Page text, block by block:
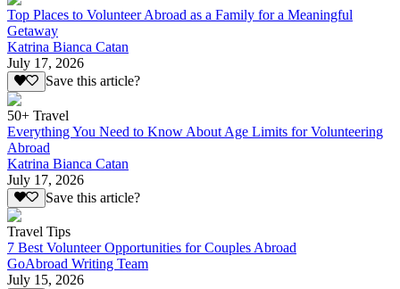
Top Places to Volunteer Abroad as a Family for a Meaningful
Getaway
Katrina Bianca Catan
July 17, 2026
Save this article?
50+ Travel
Everything You Need to Know About Age Limits for Volunteering
Abroad
Katrina Bianca Catan
July 17, 2026
Save this article?
Travel Tips
7 Best Volunteer Opportunities for Couples Abroad
GoAbroad Writing Team
July 15, 2026